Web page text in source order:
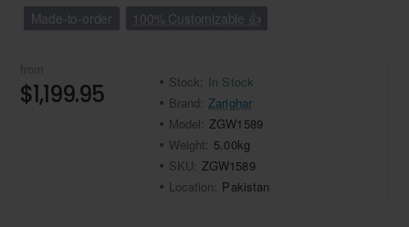
Made-to-order 100% Customizable 👍
from
$1,199.95 Stock: In Stock
Brand: Zarighar
Model: ZGW1589
Weight: 5.00kg
SKU: ZGW1589
Location: Pakistan